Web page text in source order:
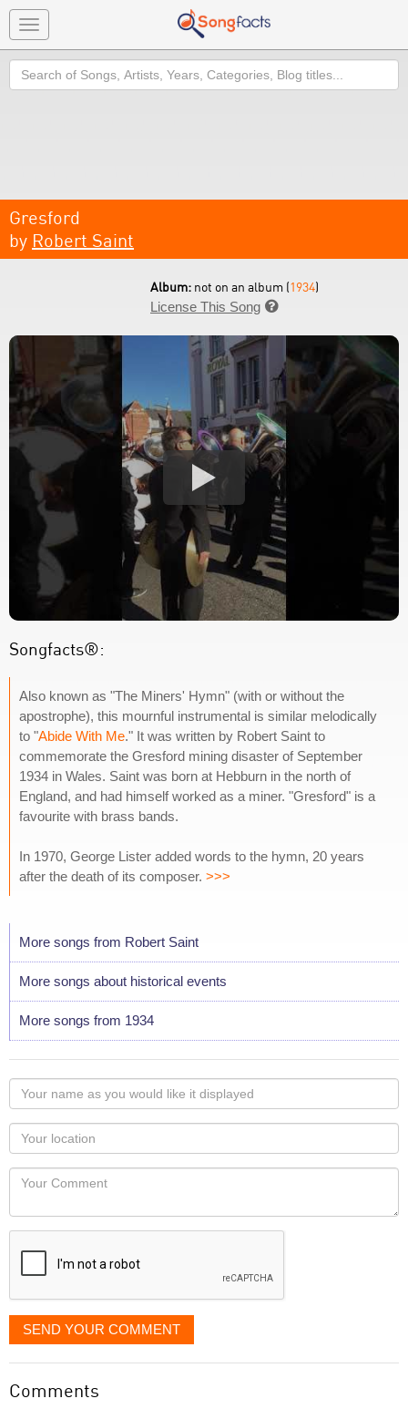
Toggle
navigation
Search
Gresford
by Robert Saint
Album: not on an album (1934)
License This Song 
Songfacts®:
Also known as "The Miners' Hymn" (with or without the
apostrophe), this mournful instrumental is similar melodically
to "Abide With Me." It was written by Robert Saint to
commemorate the Gresford mining disaster of September
1934 in Wales. Saint was born at Hebburn in the north of
England, and had himself worked as a miner. "Gresford" is a
favourite with brass bands.
In 1970, George Lister added words to the hymn, 20 years
after the death of its composer. >>>
More songs from Robert Saint
More songs about historical events
More songs from 1934
Your
name
as
you
would
like
displayed
Your
Locaton
Your
SEND YOUR COMMENT
Comments